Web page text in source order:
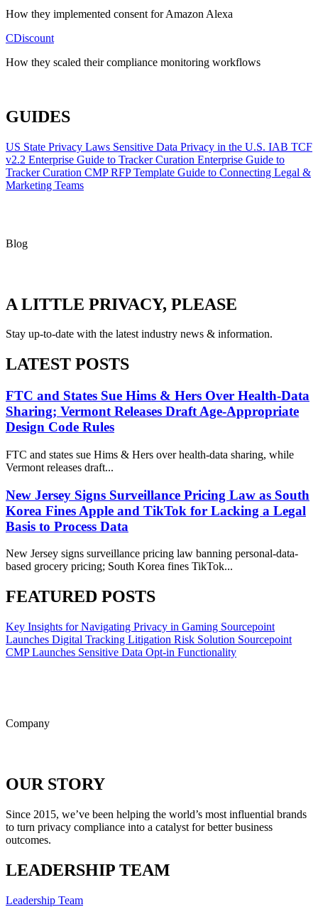
How they implemented consent for Amazon Alexa
CDiscount
How they scaled their compliance monitoring workflows
GUIDES
US State Privacy Laws Sensitive Data Privacy in the U.S. IAB TCF
v2.2 Enterprise Guide to Tracker Curation Enterprise Guide to
Tracker Curation CMP RFP Template Guide to Connecting Legal &
Marketing Teams
Blog
A LITTLE PRIVACY, PLEASE
Stay up-to-date with the latest industry news & information.
LATEST POSTS
FTC and States Sue Hims & Hers Over Health-Data
Sharing; Vermont Releases Draft Age-Appropriate
Design Code Rules
FTC and states sue Hims & Hers over health-data sharing, while
Vermont releases draft...
New Jersey Signs Surveillance Pricing Law as South
Korea Fines Apple and TikTok for Lacking a Legal
Basis to Process Data
New Jersey signs surveillance pricing law banning personal-data-
based grocery pricing; South Korea fines TikTok...
FEATURED POSTS
Key Insights for Navigating Privacy in Gaming Sourcepoint
Launches Digital Tracking Litigation Risk Solution Sourcepoint
CMP Launches Sensitive Data Opt-in Functionality
Company
OUR STORY
Since 2015, we’ve been helping the world’s most influential brands
to turn privacy compliance into a catalyst for better business
outcomes.
LEADERSHIP TEAM
Leadership Team